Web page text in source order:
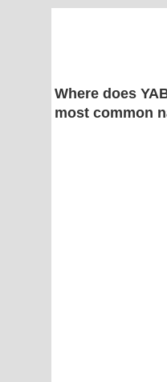
Where does
most common